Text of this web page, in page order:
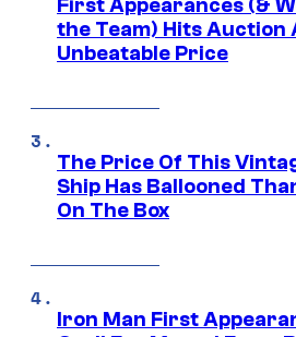
First Appearances (&
the Team) Hits Auction
Unbeatable Price
The Price Of This
Ship Has Ballooned
On The Box
Iron Man First